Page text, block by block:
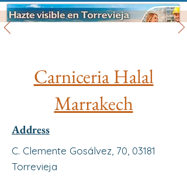
Carniceria Halal
Marrakech
Address
C. Clemente Gosálvez, 70, 03181
Torrevieja